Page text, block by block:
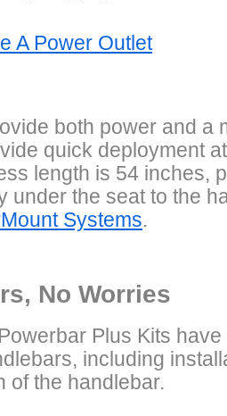
A Power Outlet
both power and a
quick deployment
length is 54 inches,
under the seat to the
Systems.
No Worries
Plus Kits
including
of the handlebar.